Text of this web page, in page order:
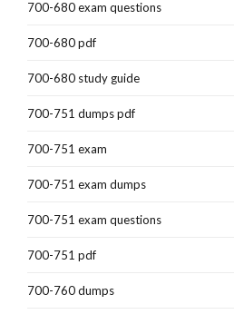
700-680 exam questions
700-680 pdf
700-680 study guide
700-751 dumps pdf
700-751 exam
700-751 exam dumps
700-751 exam questions
700-751 pdf
700-760 dumps